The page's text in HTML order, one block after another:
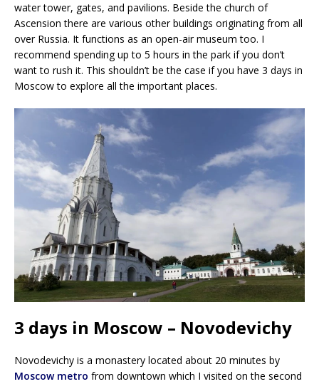
water tower, gates, and pavilions. Beside the church of
Ascension there are various other buildings originating from all
over Russia. It functions as an open-air museum too. I
recommend spending up to 5 hours in the park if you don’t
want to rush it. This shouldn’t be the case if you have 3 days in
Moscow to explore all the important places.
3 days in Moscow – Novodevichy
Novodevichy is a monastery located about 20 minutes by
Moscow metro from downtown which I visited on the second